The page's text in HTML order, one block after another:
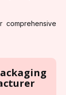
comprehensive